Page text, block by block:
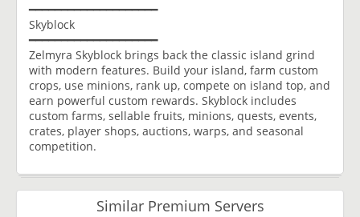
━━━━━━━━━━━━━━━━━━━━
Skyblock
━━━━━━━━━━━━━━━━━━━━
Zelmyra Skyblock brings back the classic island grind
with modern features. Build your island, farm custom
crops, use minions, rank up, compete on island top, and
earn powerful custom rewards. Skyblock includes
custom farms, sellable fruits, minions, quests, events,
crates, player shops, auctions, warps, and seasonal
competition.
Similar Premium Servers